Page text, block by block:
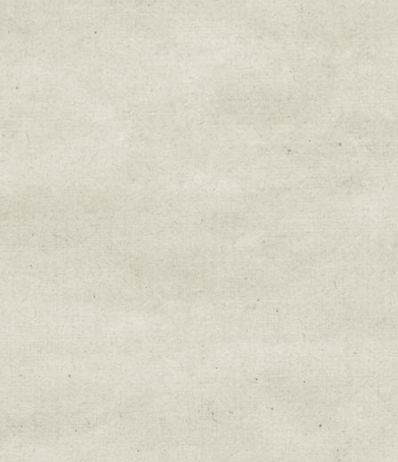
Farm to Table Events
Sunday Market & Music
By submitting this form, you are consenting to
You can revoke your consent to receive emails
Emails are serviced by Constant